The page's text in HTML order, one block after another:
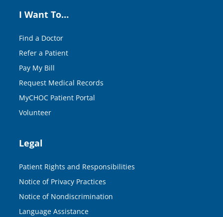
I Want To…
Find a Doctor
Refer a Patient
Pay My Bill
Request Medical Records
MyCHOC Patient Portal
Volunteer
Legal
Patient Rights and Responsibilities
Notice of Privacy Practices
Notice of Nondiscrimination
Language Assistance